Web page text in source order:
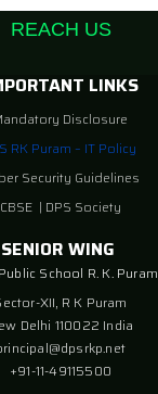
REACH US
LINKS
Disclosure
RK Puram – IT Policy
Security Guidelines
CBSE | DPS Society
SENIOR WING
School R. K. Puram
XII, R K Puram
Delhi 110022 India
+91-11-49115500